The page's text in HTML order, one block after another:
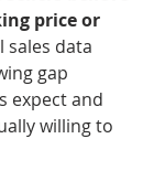
price or
sales data
gap
expect and
willing to